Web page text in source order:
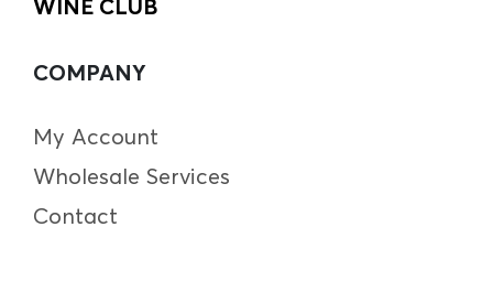
WINE CLUB
COMPANY
My Account
Wholesale Services
Contact